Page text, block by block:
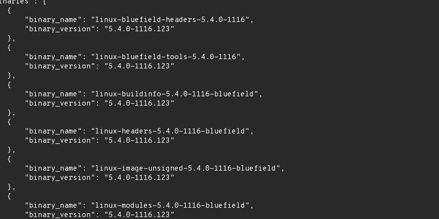
{
"binary_name": "linux-bluefield-headers-5.4.0-1116",
"binary_version": "5.4.0-1116.123"
},
{
"binary_name": "linux-bluefield-tools-5.4.0-1116",
"binary_version": "5.4.0-1116.123"
},
{
"binary_name": "linux-buildinfo-5.4.0-1116-bluefield",
"binary_version": "5.4.0-1116.123"
},
{
"binary_name": "linux-headers-5.4.0-1116-bluefield",
"binary_version": "5.4.0-1116.123"
},
{
"binary_name": "linux-image-unsigned-5.4.0-1116-bluefield",
"binary_version": "5.4.0-1116.123"
},
{
"binary_name": "linux-modules-5.4.0-1116-bluefield",
"binary_version": "5.4.0-1116.123"